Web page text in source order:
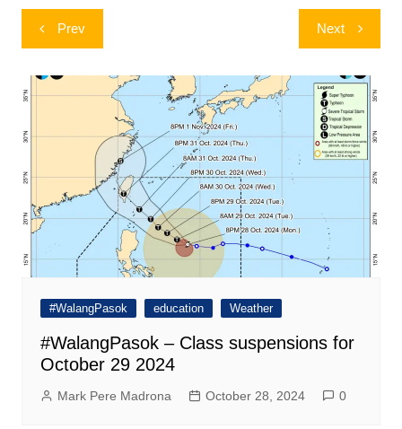
Post
navigation
Prev Next
#WalangPasok education Weather
#WalangPasok – Class suspensions for
October 29 2024
Mark Pere Madrona October 28, 2024 0